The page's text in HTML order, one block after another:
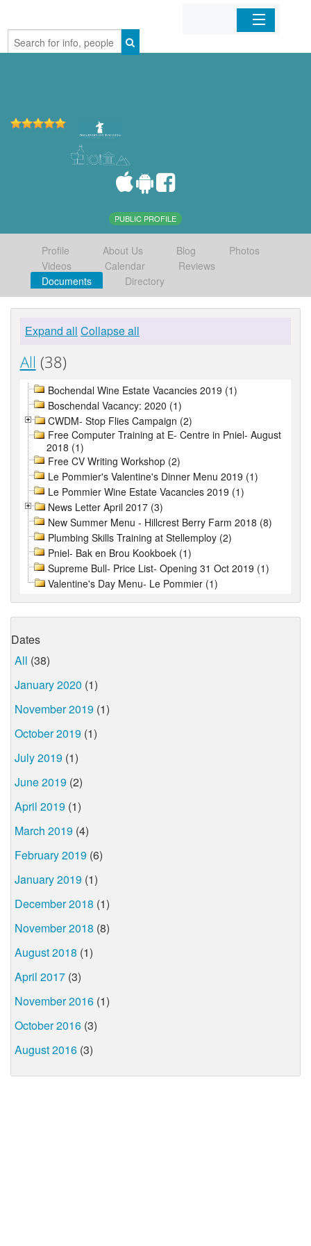
Home
PUBLIC PROFILE
Profile About Us Blog
Photos
Videos
Calendar
Reviews
Documents
Directory
Expand all Collapse all
All (38)
Bochendal Wine Estate Vacancies 2019 (1)
Boschendal Vacancy: 2020 (1)
CWDM- Stop Flies Campaign (2)
Free Computer Training at E- Centre in Pniel- August
2018 (1)
Free CV Writing Workshop (2)
Le Pommier's Valentine's Dinner Menu 2019 (1)
Le Pommier Wine Estate Vacancies 2019 (1)
News Letter April 2017 (3)
New Summer Menu - Hillcrest Berry Farm 2018 (8)
Plumbing Skills Training at Stellemploy (2)
Pniel- Bak en Brou Kookboek (1)
Supreme Bull- Price List- Opening 31 Oct 2019 (1)
Valentine's Day Menu- Le Pommier (1)
Dates
All (38)
January 2020 (1)
November 2019 (1)
October 2019 (1)
July 2019 (1)
June 2019 (2)
April 2019 (1)
March 2019 (4)
February 2019 (6)
January 2019 (1)
December 2018 (1)
November 2018 (8)
August 2018 (1)
April 2017 (3)
November 2016 (1)
October 2016 (3)
August 2016 (3)